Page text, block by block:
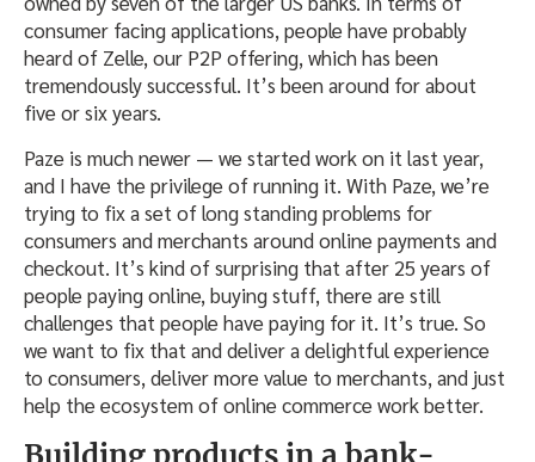
consumer facing applications, people have probably
heard of Zelle, our P2P offering, which has been
tremendously successful. It’s been around for about
five or six years.
Paze is much newer — we started work on it last year,
and I have the privilege of running it. With Paze, we’re
trying to fix a set of long standing problems for
consumers and merchants around online payments and
checkout. It’s kind of surprising that after 25 years of
people paying online, buying stuff, there are still
challenges that people have paying for it. It’s true. So
we want to fix that and deliver a delightful experience
to consumers, deliver more value to merchants, and just
help the ecosystem of online commerce work better.